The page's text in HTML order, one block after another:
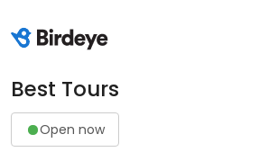
Best Tours
Open now